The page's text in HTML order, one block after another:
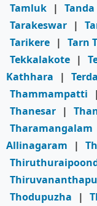
Tamluk | Tanda
Tarakeswar |
Tarikere | Tarn
Tekkalakote |
Kathhara
|
Thammampatti
|
Thanesar |
Tharamangalam
Allinagaram
|
Thodupuzha
|